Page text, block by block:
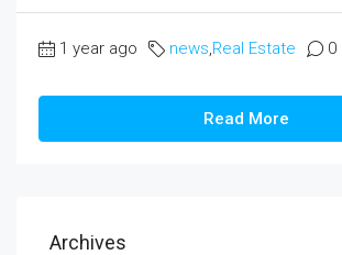
1 year ago news,Real Estate 0
Read More
Archives